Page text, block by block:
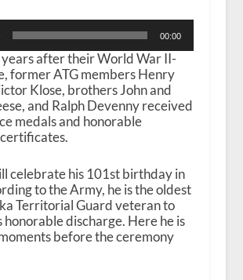
00:00
after their World War II-
former ATG members Henry
Klose, brothers John and
and Ralph Devenny received
medals and honorable
celebrate his 101st birthday in
to the Army, he is the oldest
Territorial Guard veteran to
honorable discharge. Here he is
before the ceremony